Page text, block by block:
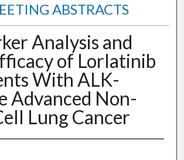
ABSTRACTS
Analysis and
of Lorlatinib
With ALK-
Advanced Non-
Lung Cancer